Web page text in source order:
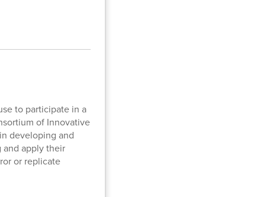
to participate in a
of Innovative
developing and
and apply their
or replicate